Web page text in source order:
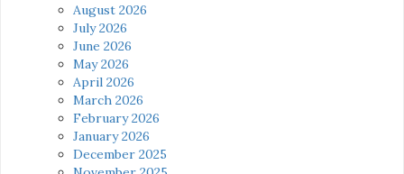
August 2026
July 2026
June 2026
May 2026
April 2026
March 2026
February 2026
January 2026
December 2025